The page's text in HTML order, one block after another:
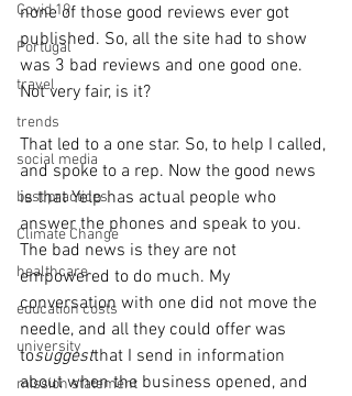
Covid 19
Portugal
travel
trends
social media
best practices
Climate Change
healthcare
education costs
university
mission statement
none of those good reviews ever got
published. So, all the site had to show
was 3 bad reviews and one good one.
Not very fair, is it?
That led to a one star. So, to help I called,
and spoke to a rep. Now the good news
is that Yelp has actual people who
answer the phones and speak to you.
The bad news is they are not
empowered to do much. My
conversation with one did not move the
needle, and all they could offer was
tosuggestthat I send in information
about when the business opened, and